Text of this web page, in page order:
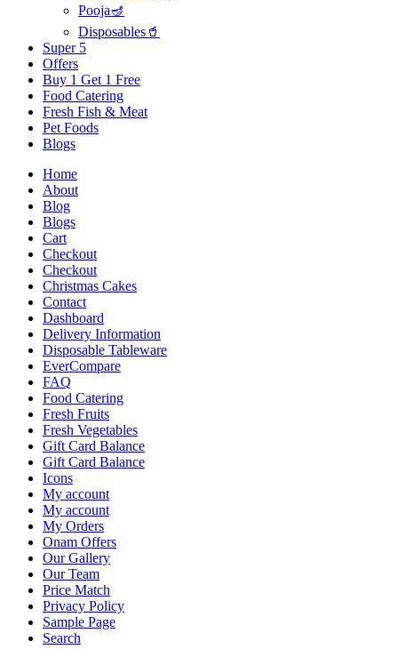
Pooja🪔
Disposables🥤
Super 5
Offers
Buy 1 Get 1 Free
Food Catering
Fresh Fish & Meat
Pet Foods
Blogs
Home
About
Blog
Blogs
Cart
Checkout
Checkout
Christmas Cakes
Contact
Dashboard
Delivery Information
Disposable Tableware
EverCompare
FAQ
Food Catering
Fresh Fruits
Fresh Vegetables
Gift Card Balance
Gift Card Balance
Icons
My account
My account
My Orders
Onam Offers
Our Gallery
Our Team
Price Match
Privacy Policy
Sample Page
Search